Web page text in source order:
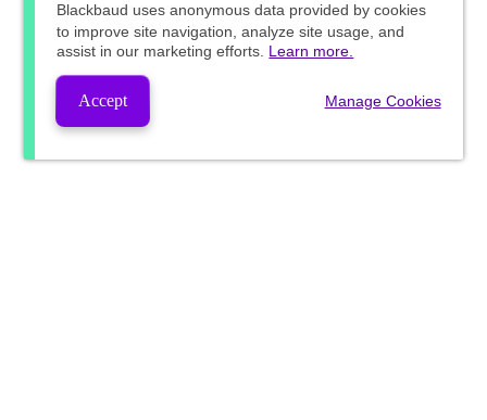
Blackbaud uses anonymous data provided by cookies
to improve site navigation, analyze site usage, and
assist in our marketing efforts. Learn more.
Accept Manage Cookies